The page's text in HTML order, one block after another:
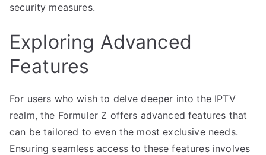
security measures.
Exploring Advanced
Features
For users who wish to delve deeper into the IPTV
realm, the Formuler Z offers advanced features that
can be tailored to even the most exclusive needs.
Ensuring seamless access to these features involves